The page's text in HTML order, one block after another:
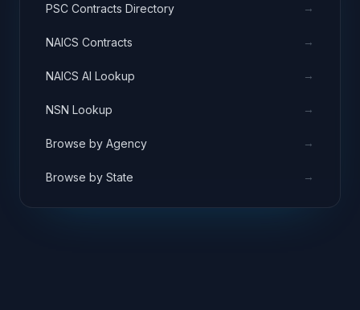
PSC Contracts Directory →
NAICS Contracts →
NAICS AI Lookup →
NSN Lookup →
Browse by Agency →
Browse by State →